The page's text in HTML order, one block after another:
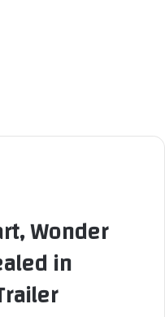
Wonder
in